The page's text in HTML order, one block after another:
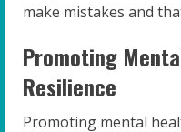
make mistakes and
Promoting
Resilience
Promoting mental